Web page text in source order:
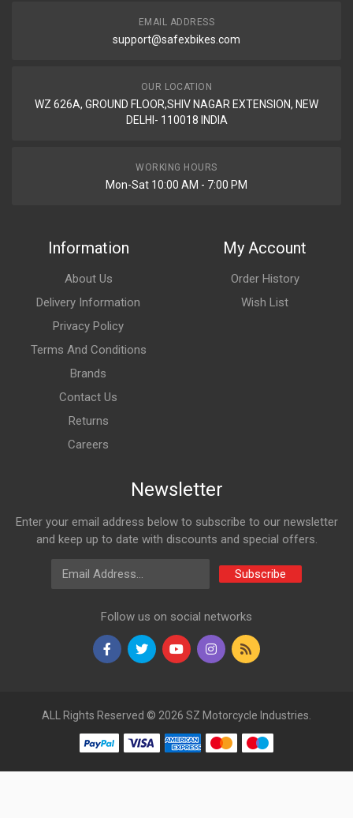
EMAIL ADDRESS
support@safexbikes.com
OUR LOCATION
WZ 626A, GROUND FLOOR,SHIV NAGAR EXTENSION, NEW
DELHI- 110018 INDIA
WORKING HOURS
Mon-Sat 10:00 AM - 7:00 PM
Information
About Us
Delivery Information
Privacy Policy
Terms And Conditions
Brands
Contact Us
Returns
Careers
My Account
Order History
Wish List
Newsletter
Enter your email address below to subscribe to our newsletter
and keep up to date with discounts and special offers.
Email Address
Subscribe
Follow us on social networks
ALL Rights Reserved © 2026 SZ Motorcycle Industries.